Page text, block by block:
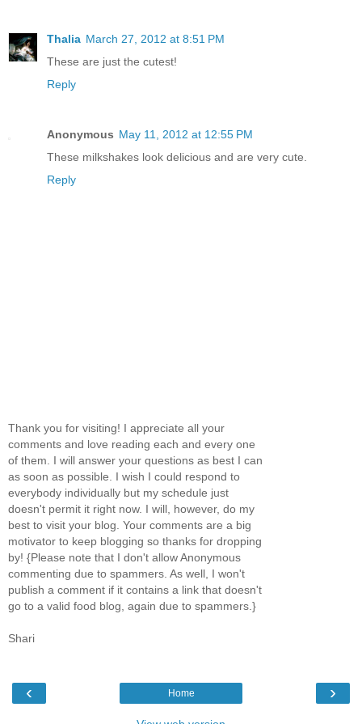
Thalia March 27, 2012 at 8:51 PM
These are just the cutest!
Reply
Anonymous May 11, 2012 at 12:55 PM
These milkshakes look delicious and are very cute.
Reply
Thank you for visiting! I appreciate all your
comments and love reading each and every one
of them. I will answer your questions as best I can
as soon as possible. I wish I could respond to
everybody individually but my schedule just
doesn't permit it right now. I will, however, do my
best to visit your blog. Your comments are a big
motivator to keep blogging so thanks for dropping
by! {Please note that I don't allow Anonymous
commenting due to spammers. As well, I won't
publish a comment if it contains a link that doesn't
go to a valid food blog, again due to spammers.}
Shari
‹ ›
Home